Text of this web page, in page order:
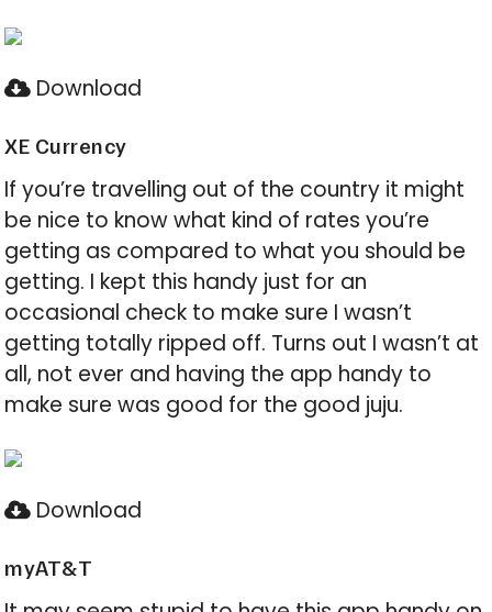
Download
XE Currency
If you’re travelling out of the country it might
be nice to know what kind of rates you’re
getting as compared to what you should be
getting. I kept this handy just for an
occasional check to make sure I wasn’t
getting totally ripped off. Turns out I wasn’t at
all, not ever and having the app handy to
make sure was good for the good juju.
Download
myAT&T